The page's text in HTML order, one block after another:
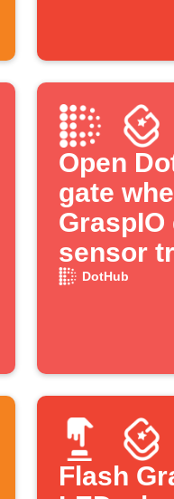
Open
gate
sensor
DotHub
Flash